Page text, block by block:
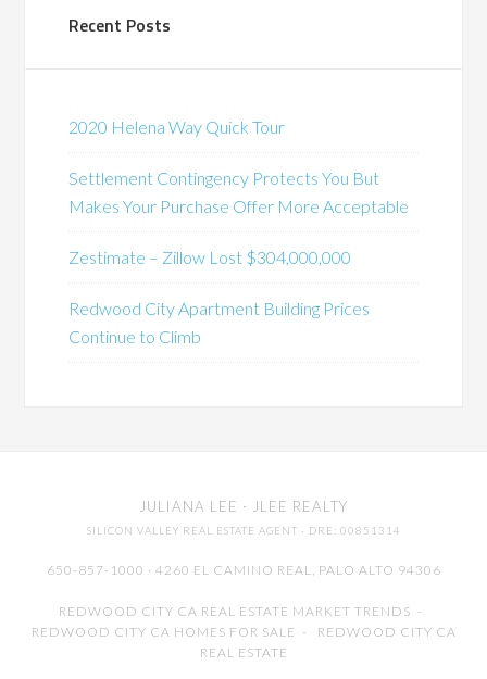
Recent Posts
2020 Helena Way Quick Tour
Settlement Contingency Protects You But
Makes Your Purchase Offer More Acceptable
Zestimate – Zillow Lost $304,000,000
Redwood City Apartment Building Prices
Continue to Climb
JULIANA LEE · JLEE REALTY
SILICON VALLEY REAL ESTATE AGENT · DRE: 00851314
650-857-1000 · 4260 EL CAMINO REAL, PALO ALTO 94306
REDWOOD CITY CA REAL ESTATE MARKET TRENDS -
REDWOOD CITY CA HOMES FOR SALE - REDWOOD CITY CA
REAL ESTATE